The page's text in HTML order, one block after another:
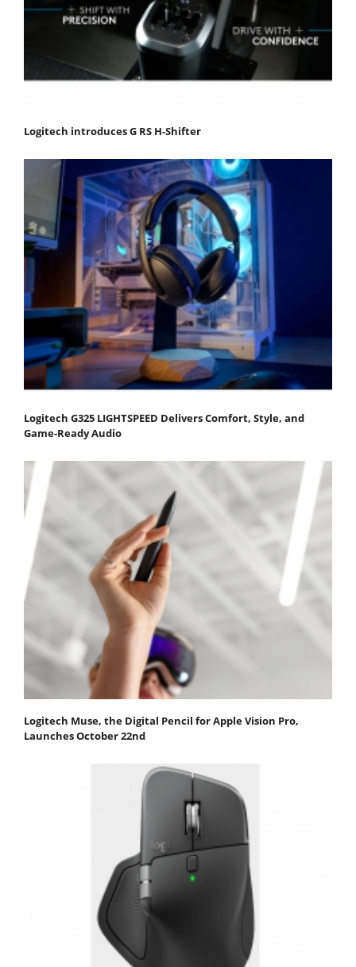
Logitech introduces G RS H-Shifter
Logitech G325 LIGHTSPEED Delivers Comfort, Style, and
Game-Ready Audio
Logitech Muse, the Digital Pencil for Apple Vision Pro,
Launches October 22nd